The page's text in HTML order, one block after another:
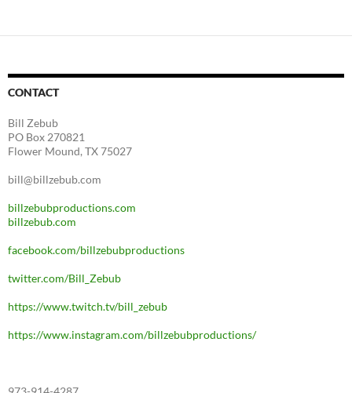
CONTACT
Bill Zebub
PO Box 270821
Flower Mound, TX 75027
bill@billzebub.com
billzebubproductions.com
billzebub.com
facebook.com/billzebubproductions
twitter.com/Bill_Zebub
https://www.twitch.tv/bill_zebub
https://www.instagram.com/billzebubproductions/